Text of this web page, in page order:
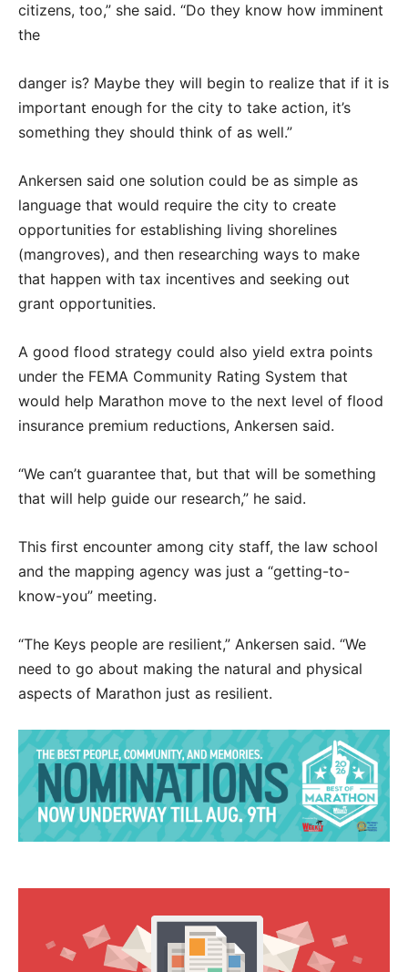
citizens, too,” she said. “Do they know how imminent
the
danger is? Maybe they will begin to realize that if it is
important enough for the city to take action, it’s
something they should think of as well.”
Ankersen said one solution could be as simple as
language that would require the city to create
opportunities for establishing living shorelines
(mangroves), and then researching ways to make
that happen with tax incentives and seeking out
grant opportunities.
A good flood strategy could also yield extra points
under the FEMA Community Rating System that
would help Marathon move to the next level of flood
insurance premium reductions, Ankersen said.
“We can’t guarantee that, but that will be something
that will help guide our research,” he said.
This first encounter among city staff, the law school
and the mapping agency was just a “getting-to-
know-you” meeting.
“The Keys people are resilient,” Ankersen said. “We
need to go about making the natural and physical
aspects of Marathon just as resilient.